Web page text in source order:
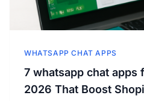
WHATSAPP CHAT APPS
7 whatsapp chat apps
2026 That Boost